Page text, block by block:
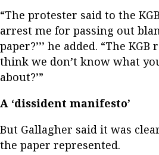
“The protester said to the
arrest me for passing out
paper?’’’ he added. “The KGB
think we don’t know what
about?’”
A ‘dissident manifesto’
But Gallagher said it was
the paper represented.